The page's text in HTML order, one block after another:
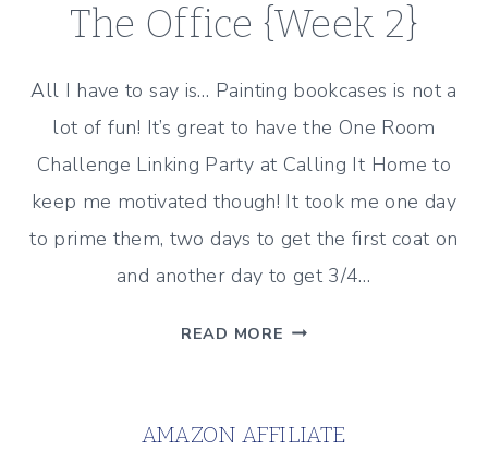
The Office {Week 2}
All I have to say is… Painting bookcases is not a
lot of fun! It’s great to have the One Room
Challenge Linking Party at Calling It Home to
keep me motivated though! It took me one day
to prime them, two days to get the first coat on
and another day to get 3/4…
READ MORE ONE
THE
AMAZON AFFILIATE